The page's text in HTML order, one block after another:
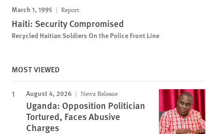
March 1, 1995 Report
Haiti: Security Compromised
Recycled Haitian Soldiers On the Police Front Line
MOST VIEWED
August 4, 2026 News Release
Uganda: Opposition Politician
Tortured, Faces Abusive
Charges